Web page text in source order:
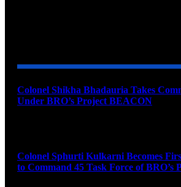
Colonel Shikha Bhadauria Takes
Under BRO’s Project BEACON
Colonel Sphurti Kulkarni Becomes
to Command 45 Task Force of BRO’s